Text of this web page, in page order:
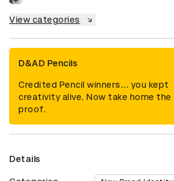
View categories
D&AD Pencils
Credited Pencil winners... you kept
creativity alive. Now take home the
proof.
Details